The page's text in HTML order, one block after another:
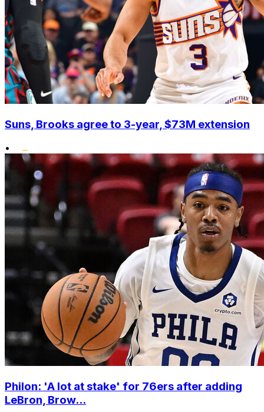
Suns, Brooks agree to 3-year, $73M extension
•
Philon: 'A lot at stake' for 76ers after adding
LeBron, Brow...